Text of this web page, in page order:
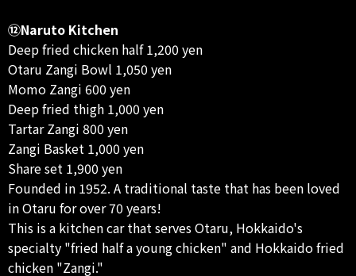
⑫Naruto Kitchen
Deep fried chicken half 1,200 yen
Otaru Zangi Bowl 1,050 yen
Momo Zangi 600 yen
Deep fried thigh 1,000 yen
Tartar Zangi 800 yen
Zangi Basket 1,000 yen
Share set 1,900 yen
Founded in 1952. A traditional taste that has been loved
in Otaru for over 70 years!
This is a kitchen car that serves Otaru, Hokkaido's
specialty "fried half a young chicken" and Hokkaido fried
chicken "Zangi."